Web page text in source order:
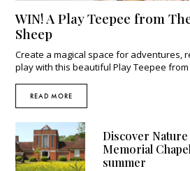
WIN! A Play Teepee from
Sheep
Create a magical space for adventures,
play with this beautiful Play Teepee from
READ MORE
Discover Nature
Memorial
summer